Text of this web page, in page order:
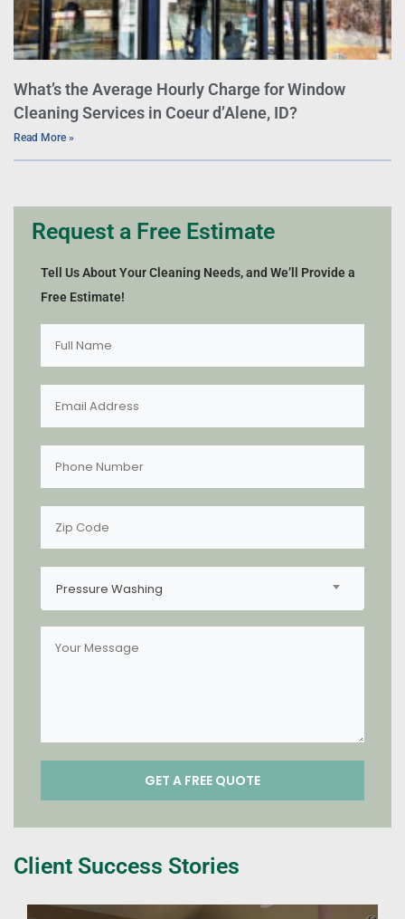
What’s the Average Hourly Charge for Window
Cleaning Services in Coeur d’Alene, ID?
Read More »
Request a Free Estimate
Tell Us About Your Cleaning Needs, and We’ll Provide a
Free Estimate!
Pressure Washing
Client Success Stories